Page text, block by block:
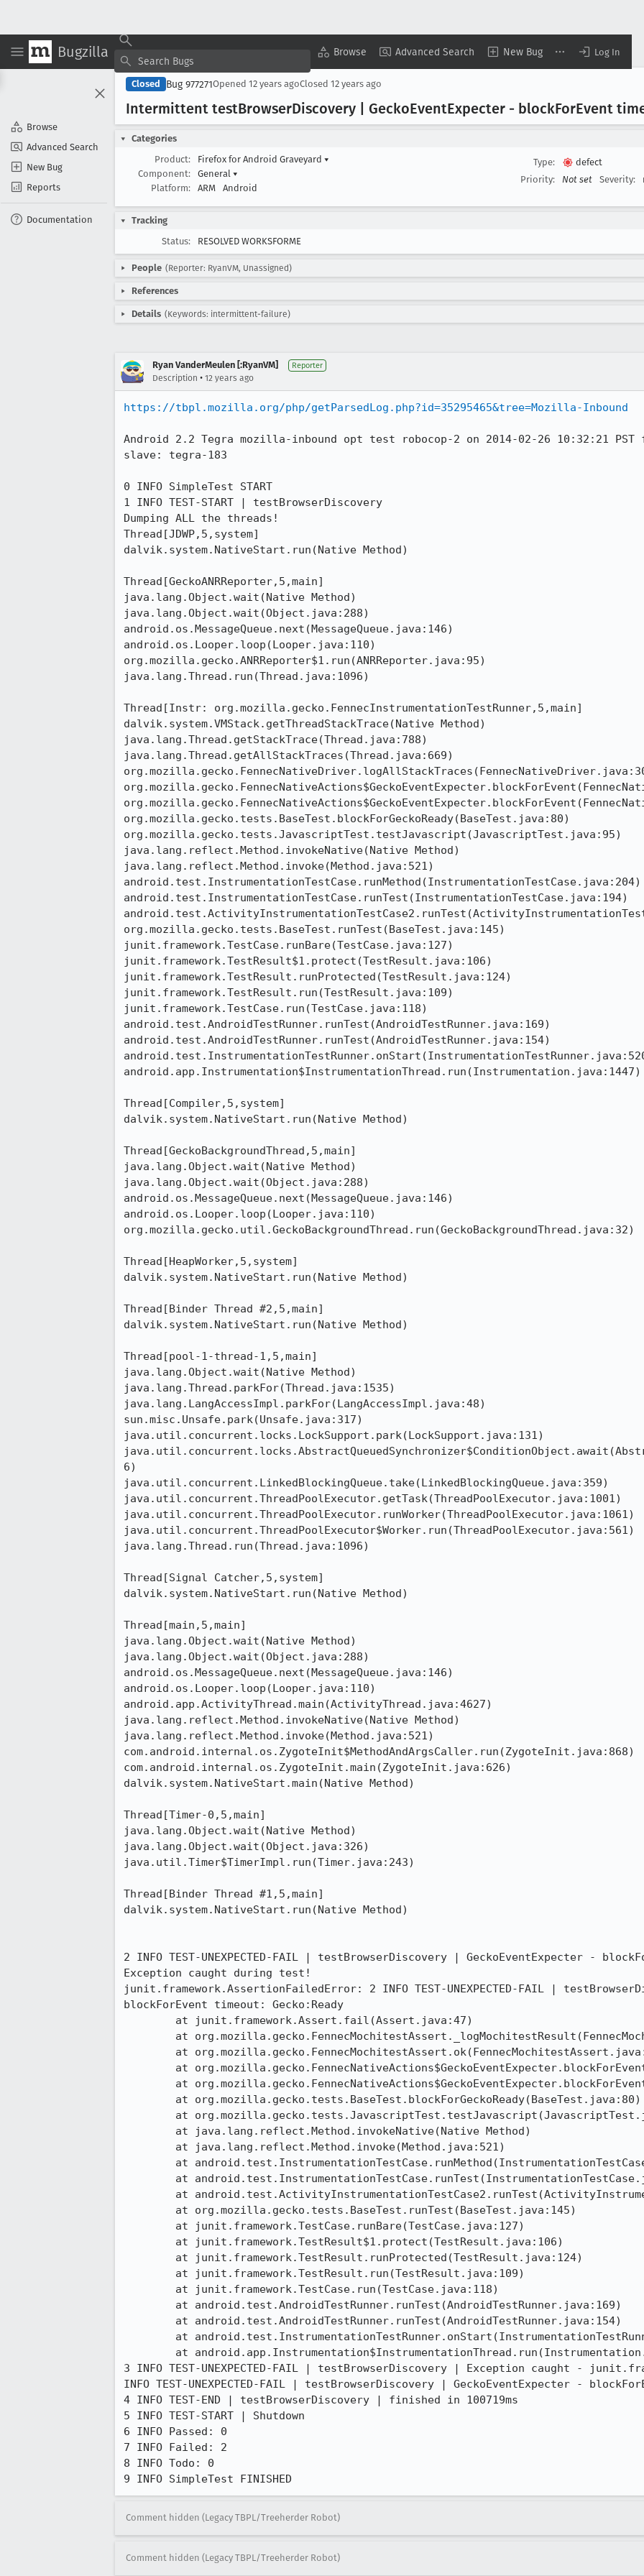
Bugzilla Browse Advanced Search New Bug Log In
Browse
Advanced Search
New Bug
Reports
Documentation
Closed Bug 977271Opened 12 years agoClosed 12 years ago
Intermittent testBrowserDiscovery | GeckoEventExpecter - blockForEvent
Categories
Product:
Firefox for Android Graveyard ▾
Component:
General ▾
Platform:
ARM Android
Type:
defect
Priority:
Not set Severity:
Tracking
Status:
RESOLVED WORKSFORME
People (Reporter: RyanVM, Unassigned)
References
Details (Keywords: intermittent-failure)
Ryan VanderMeulen [:RyanVM] Reporter
Description • 12 years ago
https://tbpl.mozilla.org/php/getParsedLog.php?id=35295465&tree=Mozilla-Inbound
Android 2.2 Tegra mozilla-inbound opt test robocop-2 on 2014-02-26 10:32:21 PST
slave: tegra-183
0 INFO SimpleTest START
1 INFO TEST-START | testBrowserDiscovery
Dumping ALL the threads!
Thread[JDWP,5,system]
dalvik.system.NativeStart.run(Native Method)
Thread[GeckoANRReporter,5,main]
java.lang.Object.wait(Native Method)
java.lang.Object.wait(Object.java:288)
android.os.MessageQueue.next(MessageQueue.java:146)
android.os.Looper.loop(Looper.java:110)
org.mozilla.gecko.ANRReporter$1.run(ANRReporter.java:95)
java.lang.Thread.run(Thread.java:1096)
Thread[Instr: org.mozilla.gecko.FennecInstrumentationTestRunner,5,main]
dalvik.system.VMStack.getThreadStackTrace(Native Method)
java.lang.Thread.getStackTrace(Thread.java:788)
java.lang.Thread.getAllStackTraces(Thread.java:669)
org.mozilla.gecko.tests.BaseTest.blockForGeckoReady(BaseTest.java:80)
org.mozilla.gecko.tests.JavascriptTest.testJavascript(JavascriptTest.java:95)
java.lang.reflect.Method.invokeNative(Native Method)
java.lang.reflect.Method.invoke(Method.java:521)
android.test.InstrumentationTestCase.runMethod(InstrumentationTestCase.java:204)
android.test.InstrumentationTestCase.runTest(InstrumentationTestCase.java:194)
org.mozilla.gecko.tests.BaseTest.runTest(BaseTest.java:145)
junit.framework.TestCase.runBare(TestCase.java:127)
junit.framework.TestResult$1.protect(TestResult.java:106)
junit.framework.TestResult.runProtected(TestResult.java:124)
junit.framework.TestResult.run(TestResult.java:109)
junit.framework.TestCase.run(TestCase.java:118)
android.test.AndroidTestRunner.runTest(AndroidTestRunner.java:169)
android.test.AndroidTestRunner.runTest(AndroidTestRunner.java:154)
android.app.Instrumentation$InstrumentationThread.run(Instrumentation.java:1447)
Thread[Compiler,5,system]
dalvik.system.NativeStart.run(Native Method)
Thread[GeckoBackgroundThread,5,main]
java.lang.Object.wait(Native Method)
java.lang.Object.wait(Object.java:288)
android.os.MessageQueue.next(MessageQueue.java:146)
android.os.Looper.loop(Looper.java:110)
org.mozilla.gecko.util.GeckoBackgroundThread.run(GeckoBackgroundThread.java:32)
Thread[HeapWorker,5,system]
dalvik.system.NativeStart.run(Native Method)
Thread[Binder Thread #2,5,main]
dalvik.system.NativeStart.run(Native Method)
Thread[pool-1-thread-1,5,main]
java.lang.Object.wait(Native Method)
java.lang.Thread.parkFor(Thread.java:1535)
java.lang.LangAccessImpl.parkFor(LangAccessImpl.java:48)
sun.misc.Unsafe.park(Unsafe.java:317)
java.util.concurrent.locks.LockSupport.park(LockSupport.java:131)
6)
java.util.concurrent.LinkedBlockingQueue.take(LinkedBlockingQueue.java:359)
java.util.concurrent.ThreadPoolExecutor.getTask(ThreadPoolExecutor.java:1001)
java.util.concurrent.ThreadPoolExecutor.runWorker(ThreadPoolExecutor.java:1061)
java.util.concurrent.ThreadPoolExecutor$Worker.run(ThreadPoolExecutor.java:561)
java.lang.Thread.run(Thread.java:1096)
Thread[Signal Catcher,5,system]
dalvik.system.NativeStart.run(Native Method)
Thread[main,5,main]
java.lang.Object.wait(Native Method)
java.lang.Object.wait(Object.java:288)
android.os.MessageQueue.next(MessageQueue.java:146)
android.os.Looper.loop(Looper.java:110)
android.app.ActivityThread.main(ActivityThread.java:4627)
java.lang.reflect.Method.invokeNative(Native Method)
java.lang.reflect.Method.invoke(Method.java:521)
com.android.internal.os.ZygoteInit$MethodAndArgsCaller.run(ZygoteInit.java:868)
com.android.internal.os.ZygoteInit.main(ZygoteInit.java:626)
dalvik.system.NativeStart.main(Native Method)
Thread[Timer-0,5,main]
java.lang.Object.wait(Native Method)
java.lang.Object.wait(Object.java:326)
java.util.Timer$TimerImpl.run(Timer.java:243)
Thread[Binder Thread #1,5,main]
dalvik.system.NativeStart.run(Native Method)
2 INFO TEST-UNEXPECTED-FAIL | testBrowserDiscovery | GeckoEventExpecter -
Exception caught during test!
junit.framework.AssertionFailedError: 2 INFO TEST-UNEXPECTED-FAIL |
blockForEvent timeout: Gecko:Ready
3 INFO TEST-UNEXPECTED-FAIL | testBrowserDiscovery | Exception caught -
INFO TEST-UNEXPECTED-FAIL | testBrowserDiscovery | GeckoEventExpecter -
4 INFO TEST-END | testBrowserDiscovery | finished in 100719ms
5 INFO TEST-START | Shutdown
6 INFO Passed: 0
7 INFO Failed: 2
8 INFO Todo: 0
9 INFO SimpleTest FINISHED
Comment hidden (Legacy TBPL/Treeherder Robot)
Comment hidden (Legacy TBPL/Treeherder Robot)